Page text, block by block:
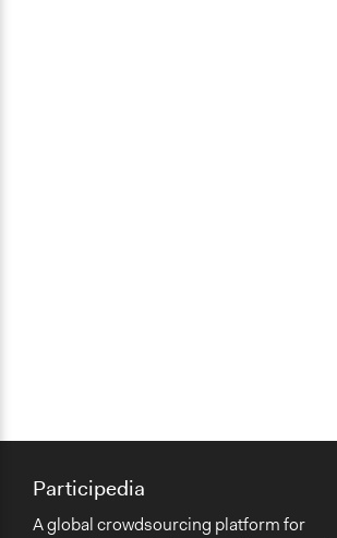
Participedia
A global crowdsourcing platform for